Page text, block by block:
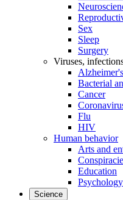
Sex
Sleep
Surgery
Viruses,
Bacterial
Cancer
Flu
HIV
Human behavior
Arts and
Education
Psychology
Science